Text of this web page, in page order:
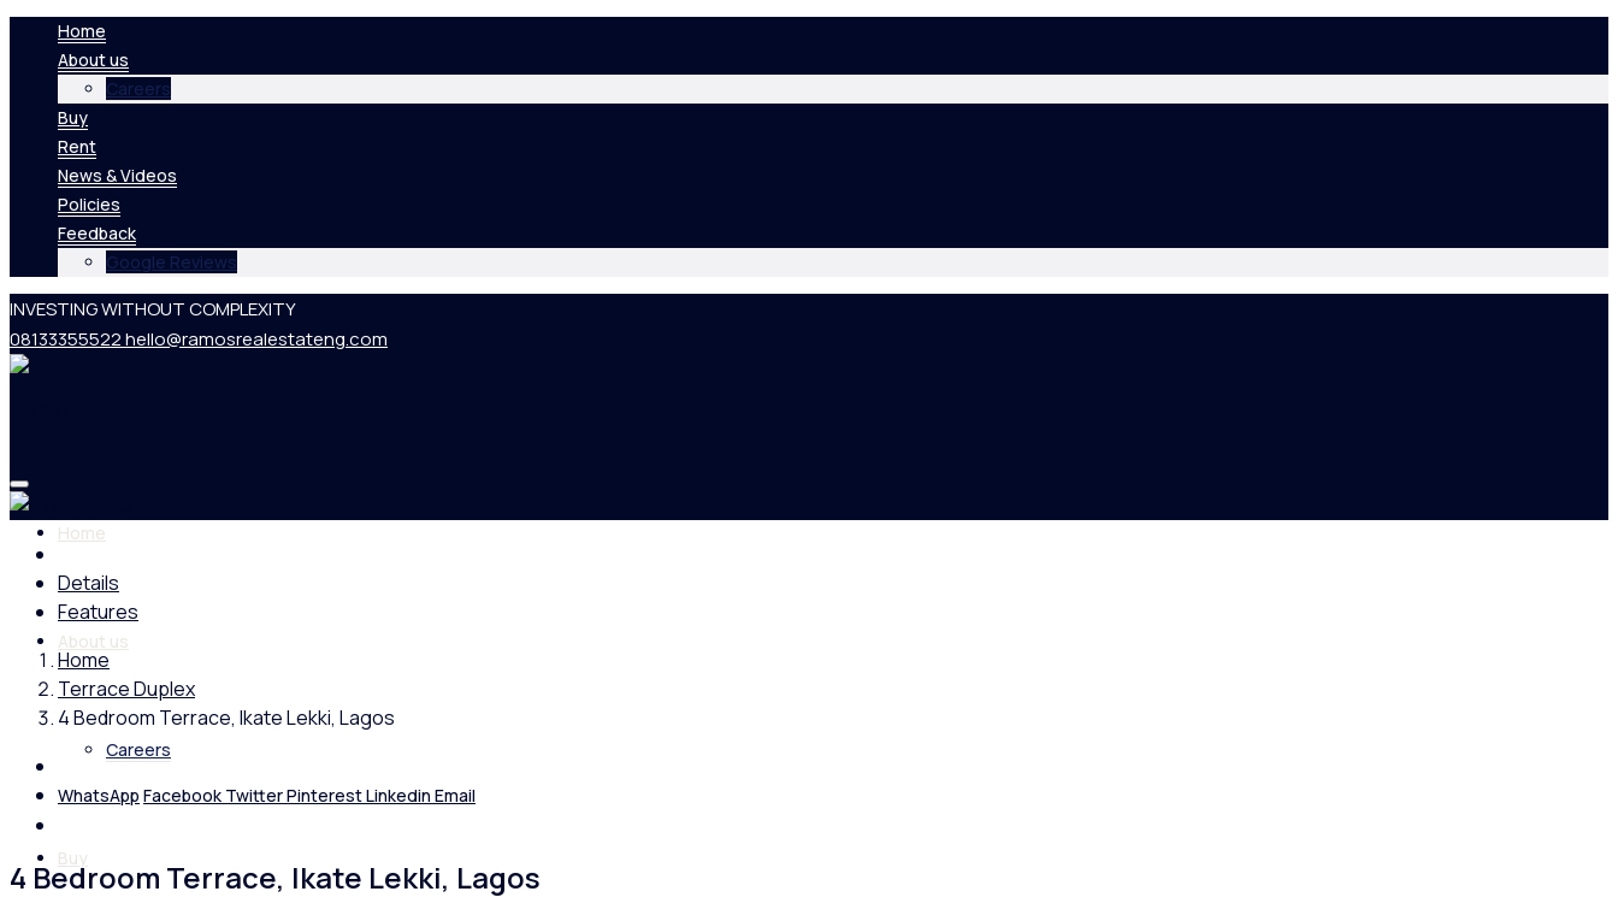
Home
About us
Careers
Buy
Rent
News & Videos
Policies
Feedback
Google Reviews
INVESTING WITHOUT COMPLEXITY
08133355522hello@ramosrealestateng.com
Home
About us
Careers
Buy
Details
Features
Home
Terrace Duplex
4 Bedroom Terrace, Ikate Lekki, Lagos
WhatsApp Facebook TwitterPinterestLinkedin Email
4 Bedroom Terrace, Ikate Lekki, Lagos